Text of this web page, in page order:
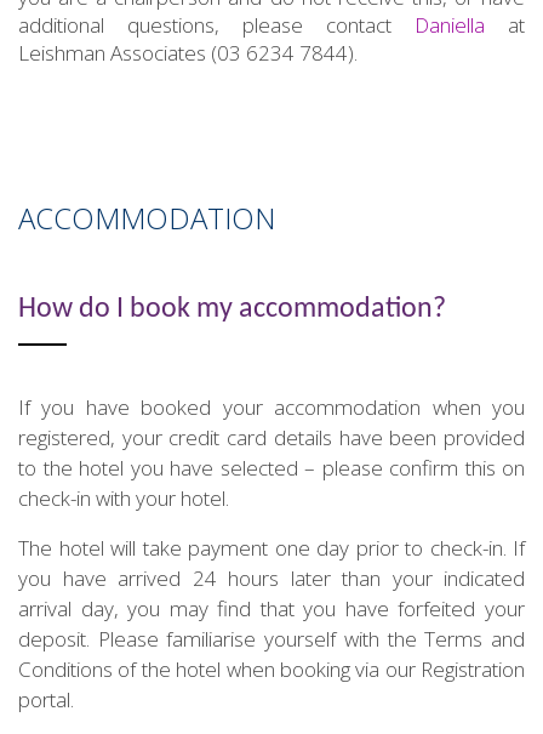
additional questions, please contact Daniella at
Leishman Associates (03 6234 7844).
ACCOMMODATION
How do I book my accommodation?
If you have booked your accommodation when you
registered, your credit card details have been provided
to the hotel you have selected – please confirm this on
check-in with your hotel.
The hotel will take payment one day prior to check-in. If
you have arrived 24 hours later than your indicated
arrival day, you may find that you have forfeited your
deposit. Please familiarise yourself with the Terms and
Conditions of the hotel when booking via our Registration
portal.